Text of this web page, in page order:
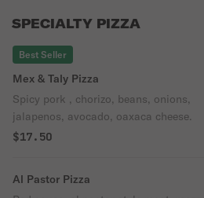
SPECIALTY PIZZA
Best Seller
Mex & Taly Pizza
Spicy pork , chorizo, beans, onions,
jalapenos, avocado, oaxaca cheese.
$17.50
Al Pastor Pizza